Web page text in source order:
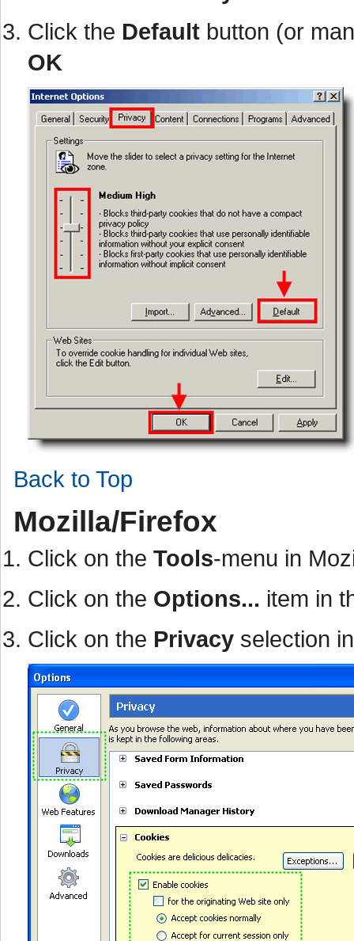
Click the Default button (or
OK
Back to Top
Mozilla/Firefox
Click on the Tools-menu in
Click on the Options... item in
Click on the Privacy selection